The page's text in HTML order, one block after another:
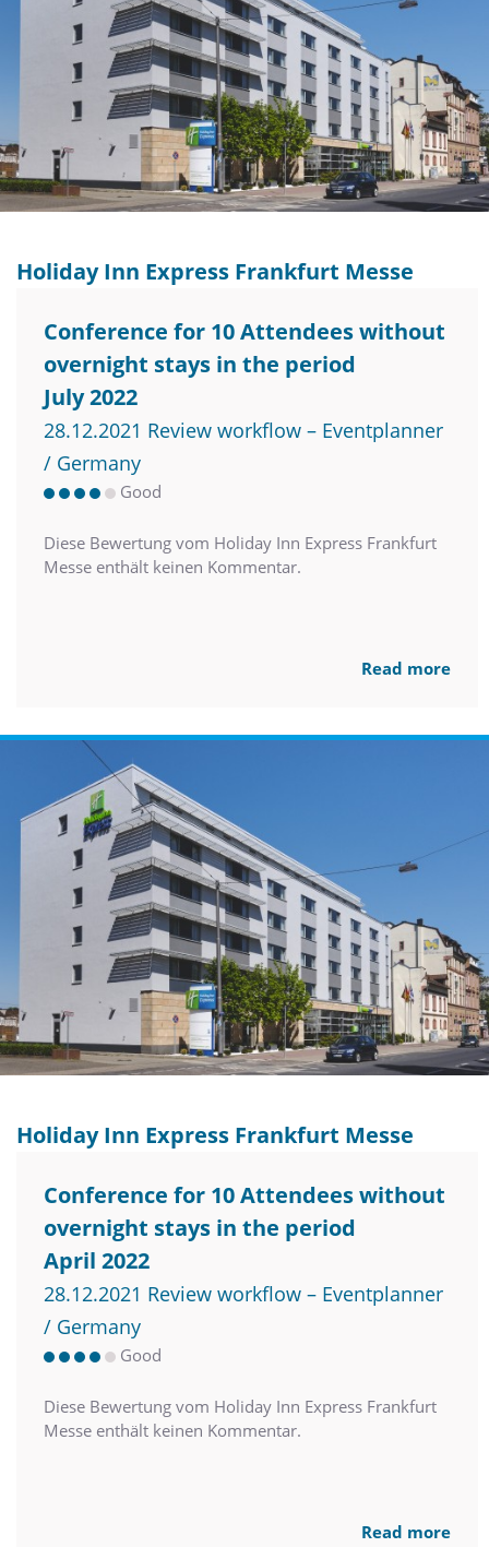
Holiday Inn Express Frankfurt Messe
Conference for 10 Attendees without
overnight stays in the period
July 2022
28.12.2021 Review workflow – Eventplanner
/ Germany
Good
Diese Bewertung vom Holiday Inn Express Frankfurt
Messe enthält keinen Kommentar.
Read more
Holiday Inn Express Frankfurt Messe
Conference for 10 Attendees without
overnight stays in the period
April 2022
28.12.2021 Review workflow – Eventplanner
/ Germany
Good
Diese Bewertung vom Holiday Inn Express Frankfurt
Messe enthält keinen Kommentar.
Read more